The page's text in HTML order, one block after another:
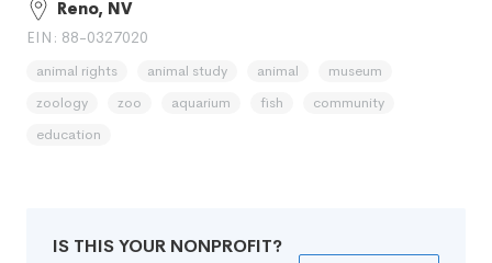
Reno, NV
EIN: 88-0327020
animal rights animal study animal
museum
zoology
zoo aquarium fish
community
education
IS THIS YOUR NONPROFIT?